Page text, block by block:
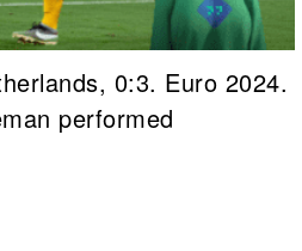
0:3. Euro 2024.
performed